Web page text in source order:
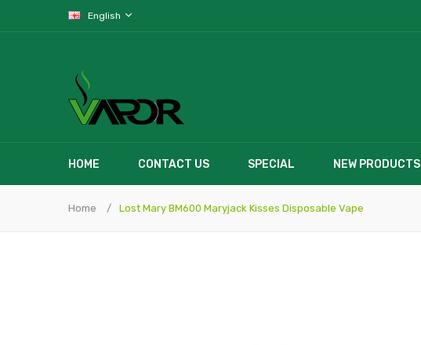
English
HOME CONTACT US SPECIAL NEW PRODUCTS
Home Lost Mary BM600 Maryjack Kisses Disposable Vape